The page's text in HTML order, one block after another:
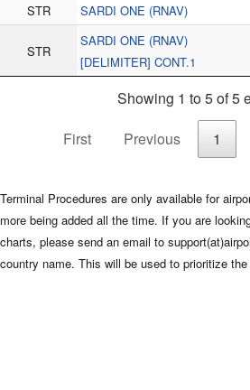
STR
SARDI ONE (RNAV)
STR
SARDI ONE (RNAV)
[DELIMITER] CONT.1
Showing 1 to 5 of 5
First
Previous 1
Terminal Procedures are only available for
more being added all the time. If you are
charts, please send an email to
country name. This will be used to prioritize